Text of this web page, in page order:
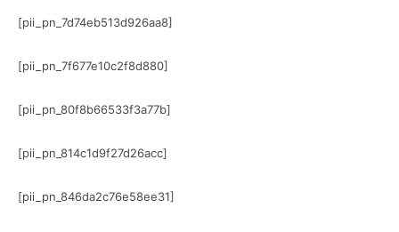
[pii_pn_7d74eb513d926aa8]
[pii_pn_7f677e10c2f8d880]
[pii_pn_80f8b66533f3a77b]
[pii_pn_814c1d9f27d26acc]
[pii_pn_846da2c76e58ee31]